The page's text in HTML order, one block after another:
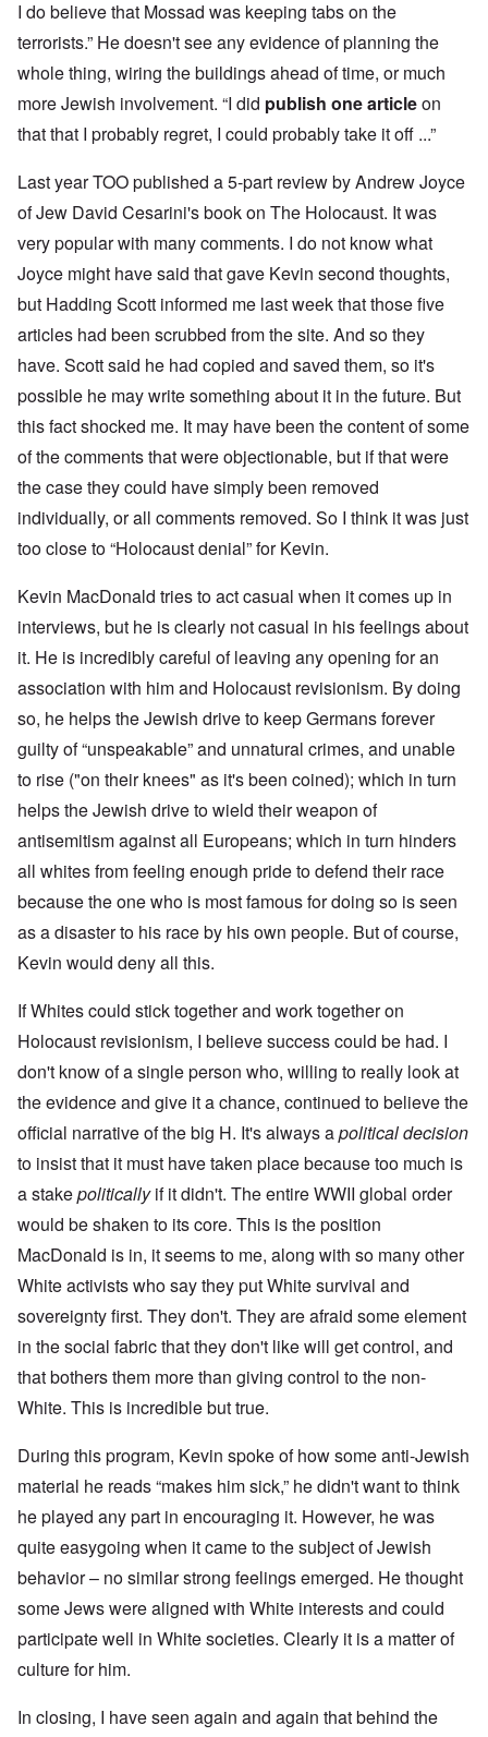
I do believe that Mossad was keeping tabs on the
terrorists.” He doesn't see any evidence of planning the
whole thing, wiring the buildings ahead of time, or much
more Jewish involvement. “I did publish one articleon
that that I probably regret, I could probably take it off ...”
Last year TOO published a 5-part review by Andrew Joyce
of Jew David Cesarini's book on The Holocaust. It was
very popular with many comments. I do not know what
Joyce might have said that gave Kevin second thoughts,
but Hadding Scott informed me last week that those five
articles had been scrubbed from the site. And so they
have. Scott said he had copied and saved them, so it's
possible he may write something about it in the future. But
this fact shocked me. It may have been the content of some
of the comments that were objectionable, but if that were
the case they could have simply been removed
individually, or all comments removed. So I think it was just
too close to “Holocaust denial” for Kevin.
Kevin MacDonald tries to act casual when it comes up in
interviews, but he is clearly not casual in his feelings about
it. He is incredibly careful of leaving any opening for an
association with him and Holocaust revisionism. By doing
so, he helps the Jewish drive to keep Germans forever
guilty of “unspeakable” and unnatural crimes, and unable
to rise ("on their knees" as it's been coined); which in turn
helps the Jewish drive to wield their weapon of
antisemitism against all Europeans; which in turn hinders
all whites from feeling enough pride to defend their race
because the one who is most famous for doing so is seen
as a disaster to his race by his own people. But of course,
Kevin would deny all this.
If Whites could stick together and work together on
Holocaust revisionism, I believe success could be had. I
don't know of a single person who, willing to really look at
the evidence and give it a chance, continued to believe the
official narrative of the big H. It's always apolitical decision
to insist that it must have taken place because too much is
a stakepoliticallyif it didn't. The entire WWII global order
would be shaken to its core. This is the position
MacDonald is in, it seems to me, along with so many other
White activists who say they put White survival and
sovereignty first. They don't. They are afraid some element
in the social fabric that they don't like will get control, and
that bothers them more than giving control to the non-
White. This is incredible but true.
During this program, Kevin spoke of how some anti-Jewish
material he reads “makes him sick,” he didn't want to think
he played any part in encouraging it. However, he was
quite easygoing when it came to the subject of Jewish
behavior – no similar strong feelings emerged. He thought
some Jews were aligned with White interests and could
participate well in White societies. Clearly it is a matter of
culture for him.
In closing, I have seen again and again that behind the